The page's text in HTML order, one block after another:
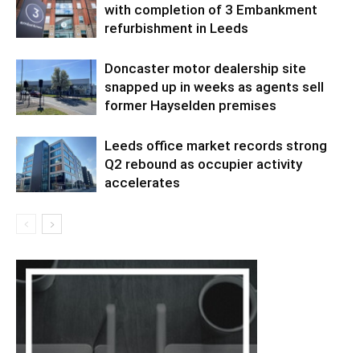
with completion of 3 Embankment
refurbishment in Leeds
Doncaster motor dealership site
snapped up in weeks as agents sell
former Hayselden premises
Leeds office market records strong
Q2 rebound as occupier activity
accelerates